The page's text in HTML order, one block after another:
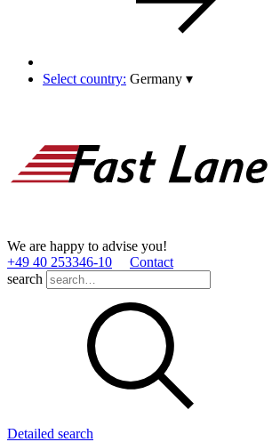
Select country: Germany ▾
We are happy to advise you!
+49 40 253346­-10
Contact
search
Detailed search